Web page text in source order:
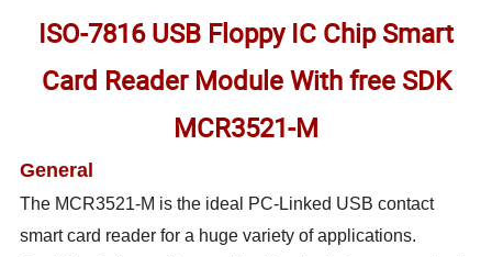
ISO-7816 USB Floppy IC Chip Smart
Card Reader Module With free SDK
MCR3521-M
General
The MCR3521-M is the ideal PC-Linked USB contact
smart card reader for a huge variety of applications.